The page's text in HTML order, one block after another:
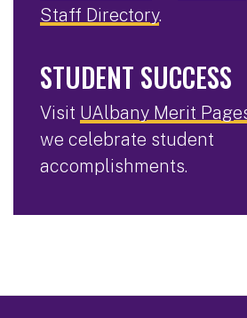
Staff Directory.
STUDENT SUCCESS
Visit UAlbany Merit
we celebrate student
accomplishments.